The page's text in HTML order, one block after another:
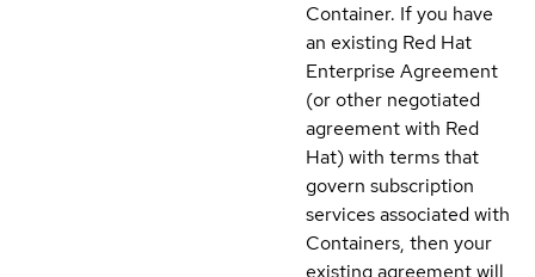
Container. If you have
an existing Red Hat
Enterprise Agreement
(or other negotiated
agreement with Red
Hat) with terms that
govern subscription
services associated with
Containers, then your
existing agreement will